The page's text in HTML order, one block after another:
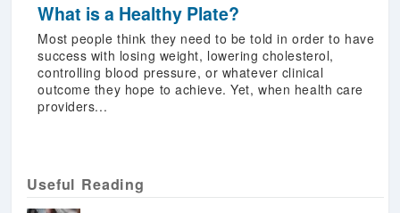
What is a Healthy Plate?
Most people think they need to be told in order to have
success with losing weight, lowering cholesterol,
controlling blood pressure, or whatever clinical
outcome they hope to achieve. Yet, when health care
providers...
Useful Reading